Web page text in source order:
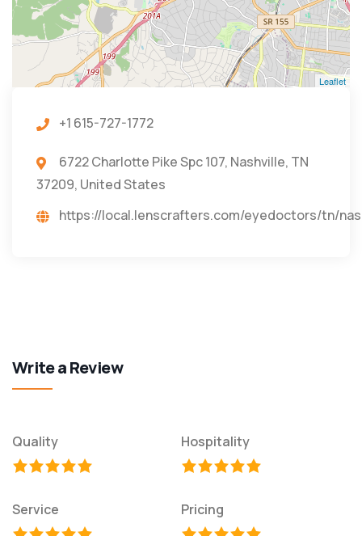
Leaflet
+1 615-727-1772
6722 Charlotte Pike Spc 107, Nashville, TN
37209, United States
https://local.lenscrafters.com/eyedoctors/tn/
Write a Review
Quality Hospitality
Service Pricing